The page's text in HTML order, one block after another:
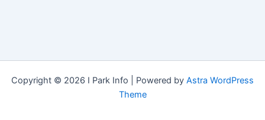
Copyright © 2026 I Park Info | Powered by Astra WordPress
Theme